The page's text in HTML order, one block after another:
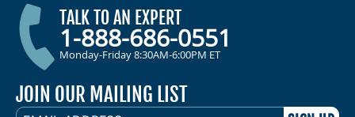
TALK TO AN EXPERT
1-888-686-0551
Monday-Friday 8:30AM-6:00PM ET
JOIN OUR MAILING LIST
EMAIL